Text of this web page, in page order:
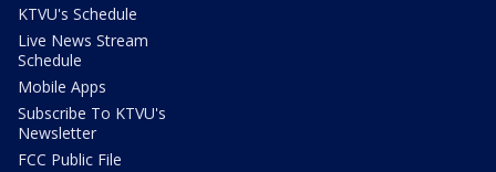
KTVU's Schedule
Live News Stream
Schedule
Mobile Apps
Subscribe To KTVU's
Newsletter
FCC Public File